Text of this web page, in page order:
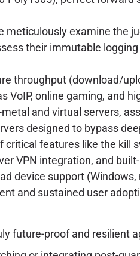
meticulously examine the
their immutable
throughput (download/
online gaming, and
and virtual servers,
designed to bypass
features like the kill
VPN integration, and
device support (Windows,
and sustained user
future-proof and resilient